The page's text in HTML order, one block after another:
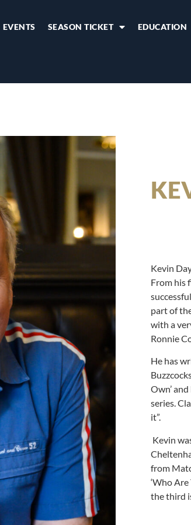
EVENTS SEASON TICKET EDUCATION
Kevin
From his
part of
with a
Ronnie
He has
Own’
series.
it”.
Kevin
from
‘Who
the third